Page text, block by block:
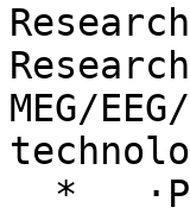
MEG/